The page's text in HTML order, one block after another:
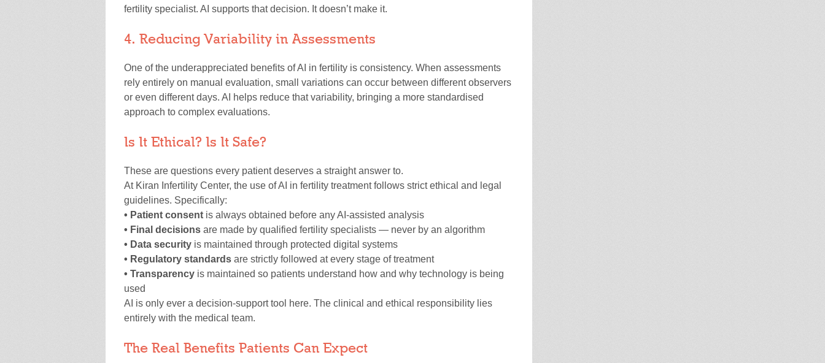
fertility specialist. AI supports that decision. It doesn’t make it.
4. Reducing Variability in Assessments
One of the underappreciated benefits of AI in fertility is consistency. When assessments
rely entirely on manual evaluation, small variations can occur between different observers
or even different days. AI helps reduce that variability, bringing a more standardised
approach to complex evaluations.
Is It Ethical? Is It Safe?
These are questions every patient deserves a straight answer to.
At Kiran Infertility Center, the use of AI in fertility treatment follows strict ethical and legal
guidelines. Specifically:
• Patient consent is always obtained before any AI-assisted analysis
• Final decisions are made by qualified fertility specialists — never by an algorithm
• Data security is maintained through protected digital systems
• Regulatory standards are strictly followed at every stage of treatment
• Transparency is maintained so patients understand how and why technology is being
used
AI is only ever a decision-support tool here. The clinical and ethical responsibility lies
entirely with the medical team.
The Real Benefits Patients Can Expect